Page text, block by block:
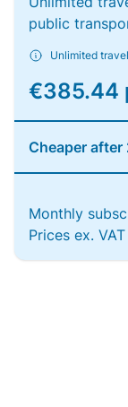
public
Unlimited
€385.44
Cheaper
Monthly
Prices ex. VAT